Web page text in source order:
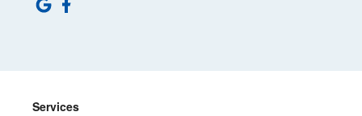
Saltillo
Snow Shoe
Services